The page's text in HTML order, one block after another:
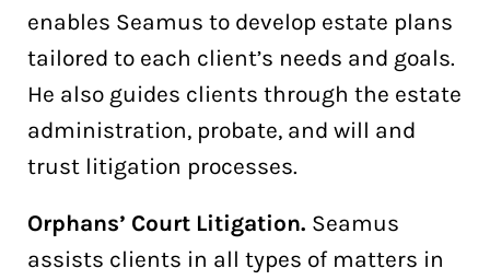
enables Seamus to develop estate plans
tailored to each client’s needs and goals.
He also guides clients through the estate
administration, probate, and will and
trust litigation processes.
Orphans’ Court Litigation. Seamus
assists clients in all types of matters in